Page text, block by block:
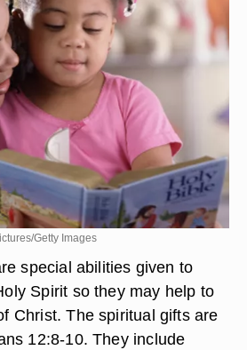
Getty Images
special abilities given to
Spirit so they may help to
Christ. The spiritual gifts are
12:8-10. They include